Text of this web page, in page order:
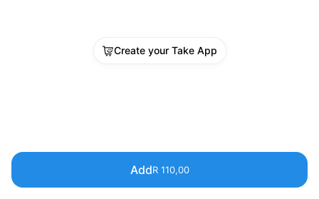
AddR 110,00
Create your Take App